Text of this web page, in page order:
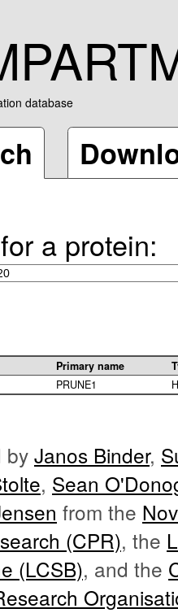
database
a protein:
Primary name
PRUNE1
by Janos Binder,
, Sean
from the
(CPR), the
(LCSB), and the